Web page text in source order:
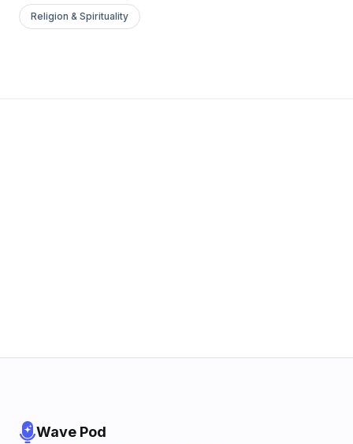
Religion & Spirituality
Wave Pod